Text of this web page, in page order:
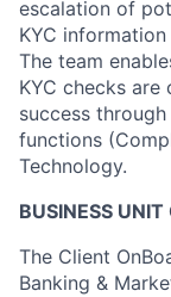
escalation of
KYC
The team
KYC checks
success
functions
Technology.
BUSINESS
The Client
Banking &